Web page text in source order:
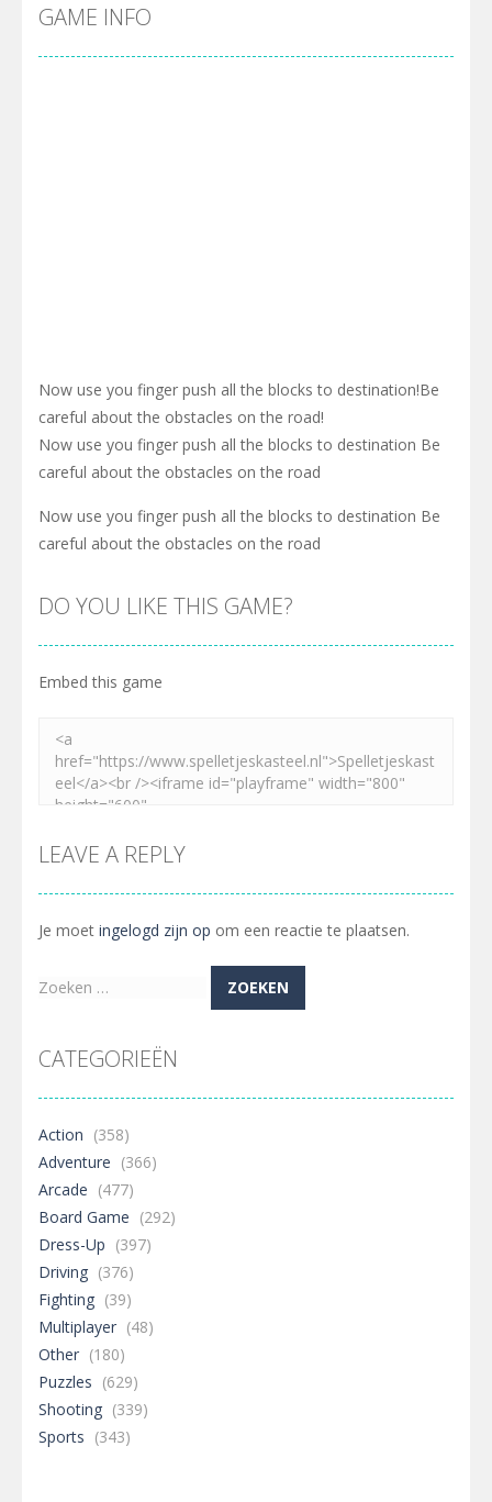
Cyber Truck Race Climb
Pool 8-You must hit all the colored balls and drop them into the holes. Pool 8 is a relaxing and fun little puzzle game with 50...
GAME INFO
Now use you finger push all the blocks to destination!Be
careful about the obstacles on the road!
Now use you finger push all the blocks to destination Be
careful about the obstacles on the road
Now use you finger push all the blocks to destination Be
careful about the obstacles on the road
DO YOU LIKE THIS GAME?
Embed this game
LEAVE A REPLY
Je moet ingelogd zijn op om een reactie te plaatsen.
Zoeken
CATEGORIEËN
Action (358)
Adventure (366)
Arcade (477)
Board Game (292)
Dress-Up (397)
Driving (376)
Fighting (39)
Multiplayer (48)
Other (180)
Puzzles (629)
Shooting (339)
Sports (343)